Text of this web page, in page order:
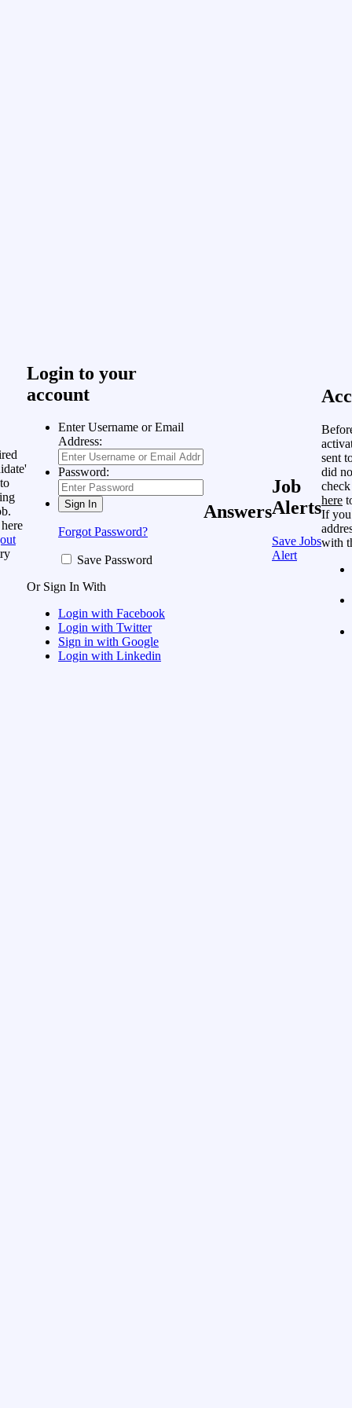
Login to your
account
Enter Username or Email
Address:
Password:
Forgot Password?
Save Password
Or Sign In With
Login with Facebook
Login with Twitter
Sign in with Google
Login with Linkedin
Answers
Job
Alerts
Save Jobs
Alert
sent
did
here
If you
with